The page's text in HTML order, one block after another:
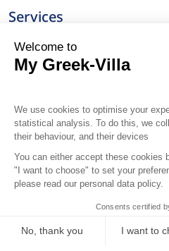
Services
Surroundings
Location